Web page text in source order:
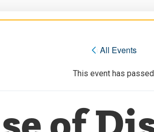
« All Events
This event has